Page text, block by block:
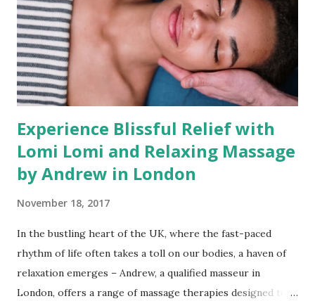
Experience Blissful Relief with
Lomi Lomi and Relaxing Massage
by Andrew in London
November 18, 2017
In the bustling heart of the UK, where the fast-paced
rhythm of life often takes a toll on our bodies, a haven of
relaxation emerges – Andrew, a qualified masseur in
London, offers a range of massage therapies designed to